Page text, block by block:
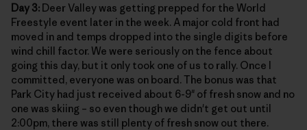
Day 3: Deer Valley was getting prepped for the World
Freestyle event later in the week. A major cold front had
moved in and temps dropped into the single digits before
wind chill factor. We were seriously on the fence about
going this day, but it only took one of us to rally. Once I
committed, everyone was on board. The bonus was that
Park City had just received about 6-9" of fresh snow and no
one was skiing – so even though we didn't get out until
2:00pm, there was still plenty of fresh snow out there.